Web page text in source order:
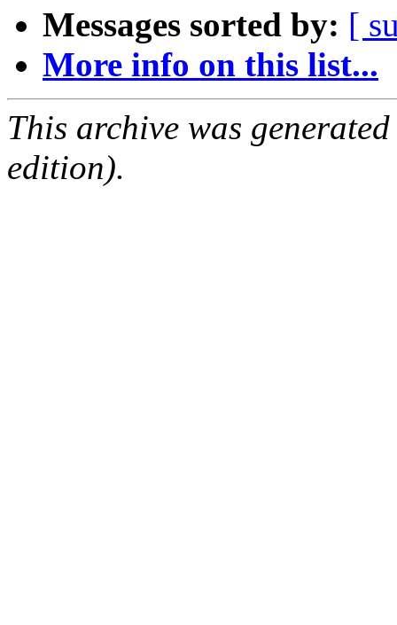
Messages sorted by: [
More info on this list...
This archive was
edition).